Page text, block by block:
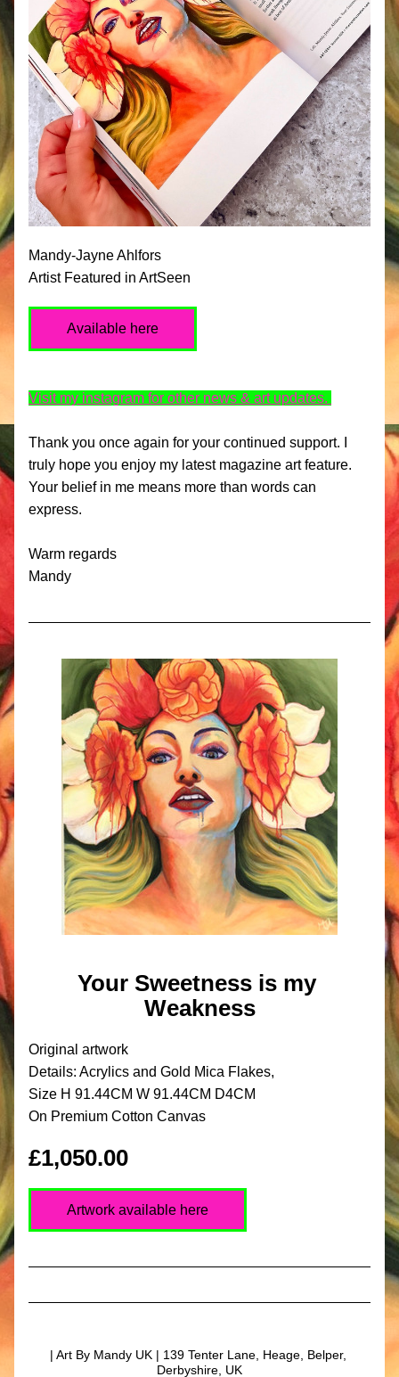
Mandy-Jayne Ahlfors
Artist Featured in ArtSeen
Available here
Visit my instagram for other news & art updates.
Thank you once again for your continued support. I
truly hope you enjoy my latest magazine art feature.
Your belief in me means more than words can
express.
Warm regards
Mandy
Your Sweetness is my
Weakness
Original artwork
Details: Acrylics and Gold Mica Flakes,
Size H 91.44CM W 91.44CM D4CM
On Premium Cotton Canvas
£1,050.00
Artwork available here
| Art By Mandy UK | 139 Tenter Lane, Heage, Belper,
Derbyshire, UK